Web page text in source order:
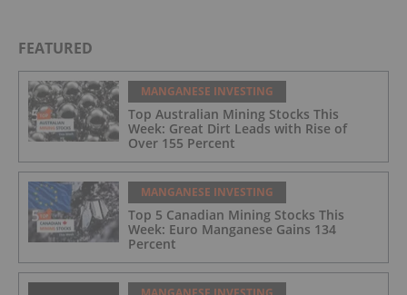
FEATURED
MANGANESE INVESTING
Top Australian Mining Stocks This
Week: Great Dirt Leads with Rise of
Over 155 Percent
MANGANESE INVESTING
Top 5 Canadian Mining Stocks This
Week: Euro Manganese Gains 134
Percent